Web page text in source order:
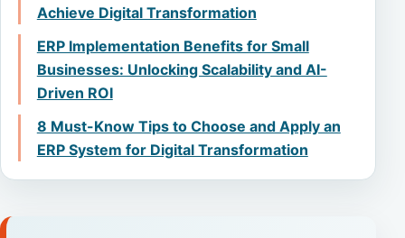
Achieve Digital Transformation
ERP Implementation Benefits for Small
Businesses: Unlocking Scalability and AI-
Driven ROI
8 Must-Know Tips to Choose and Apply an
ERP System for Digital Transformation